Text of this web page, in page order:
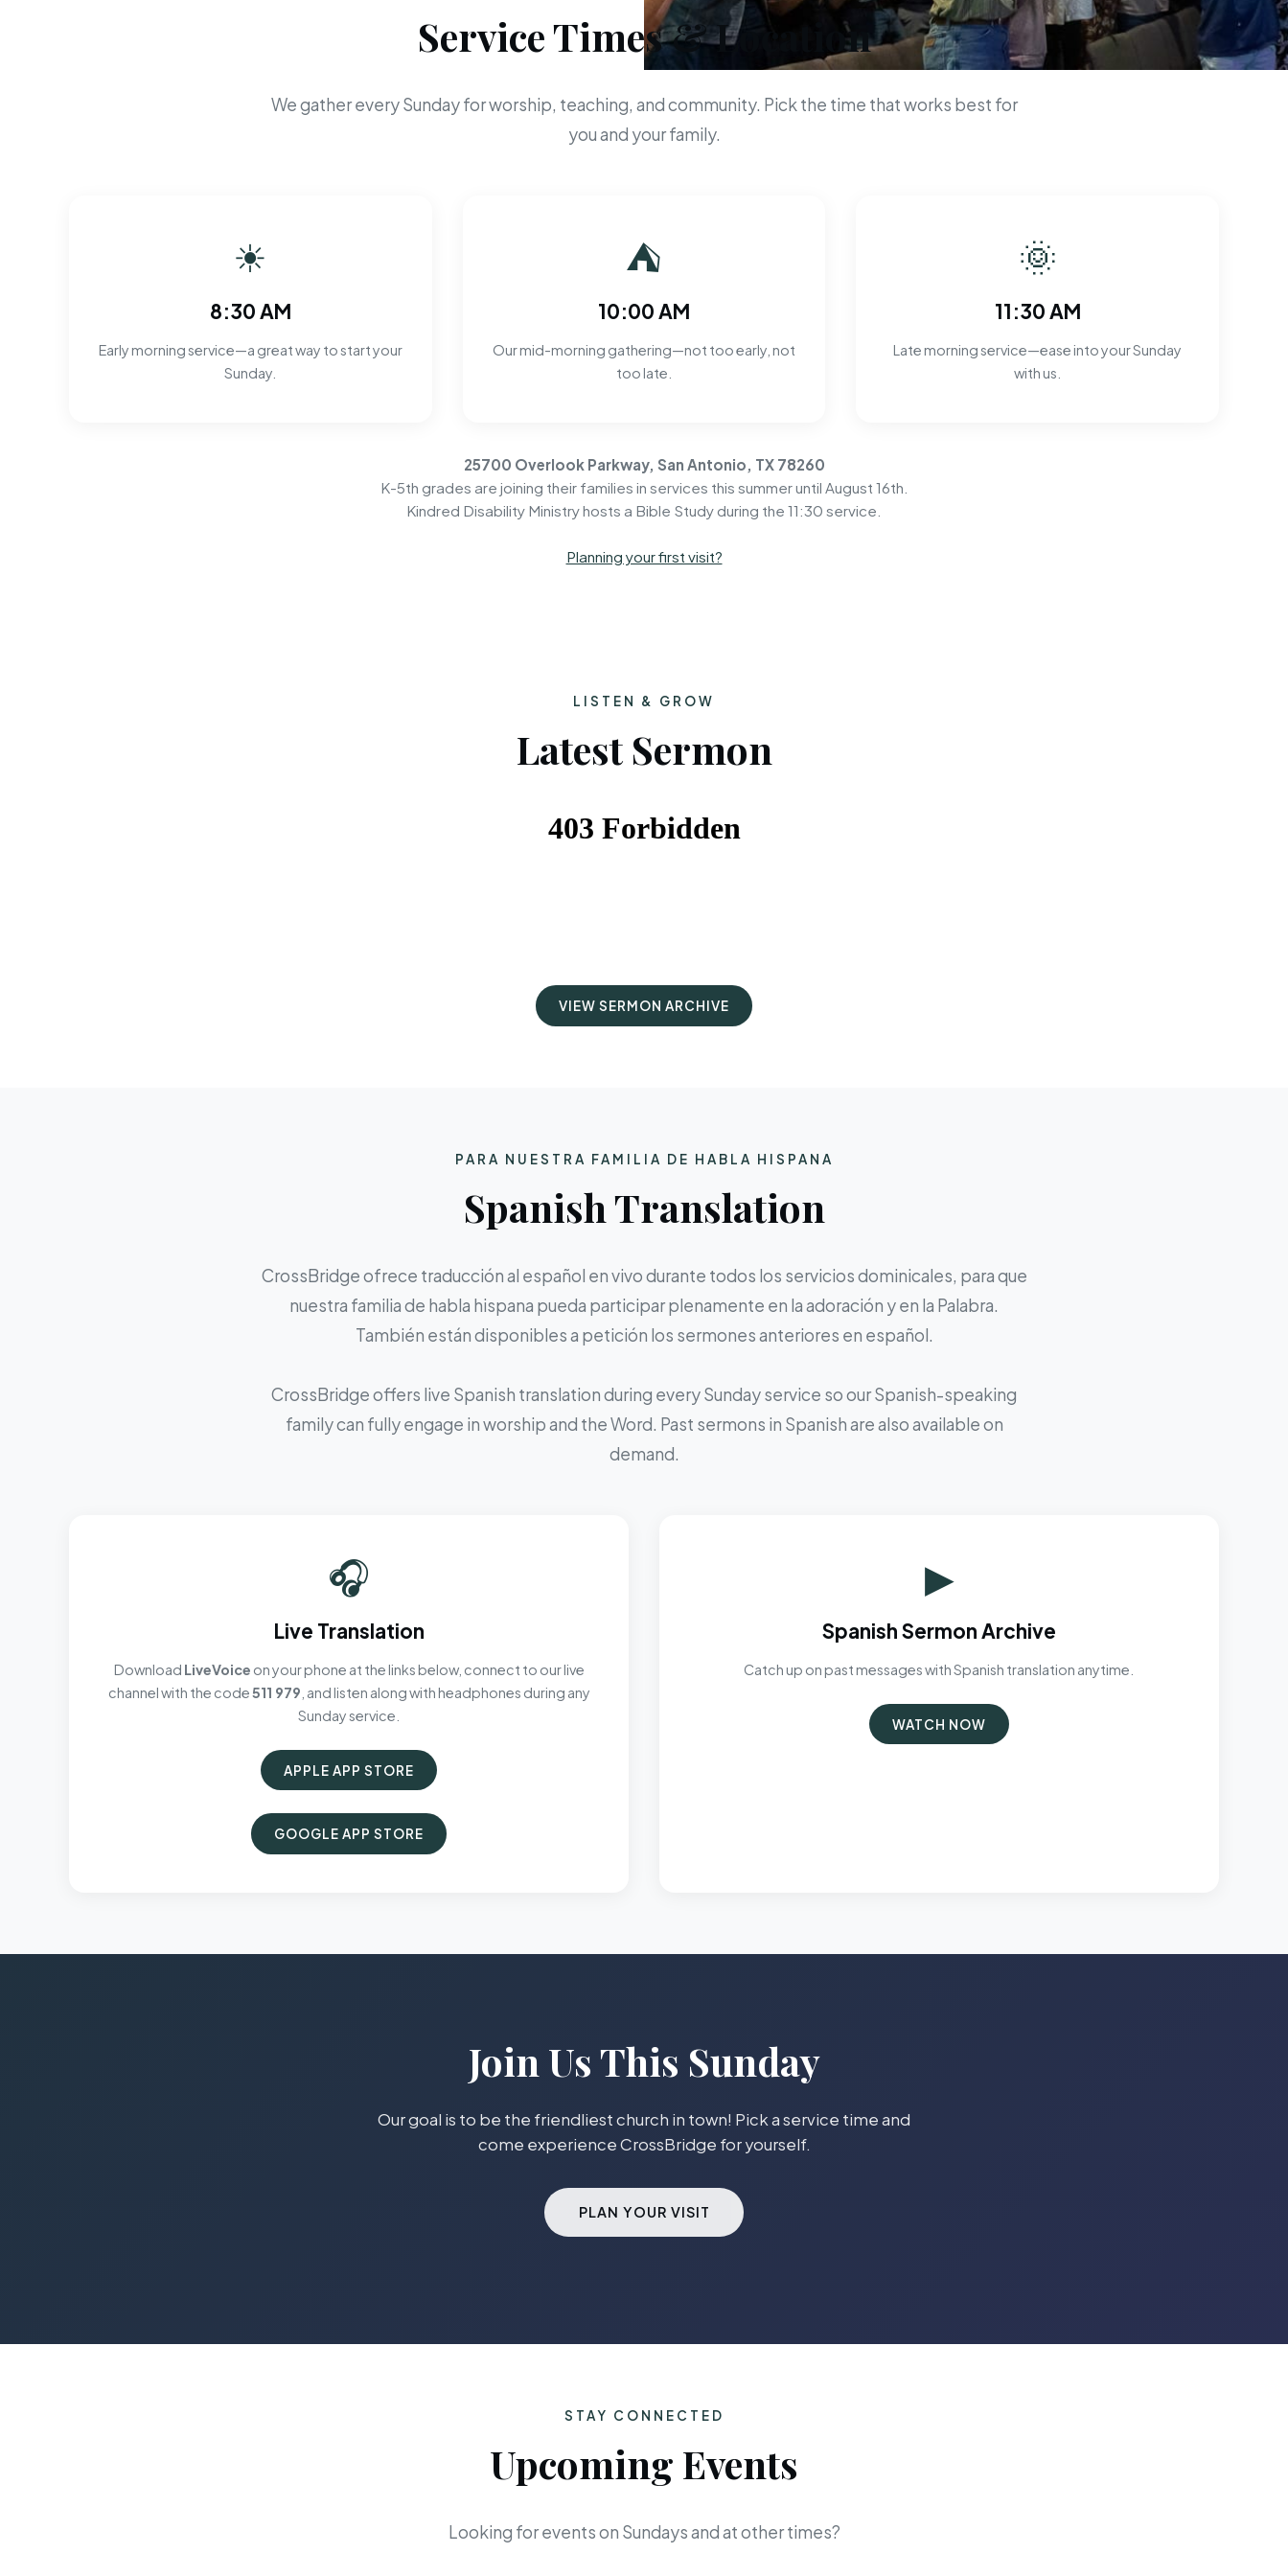
Service Times & Location
We gather every Sunday for worship, teaching, and community. Pick the time that works best for
you and your family.
☀
8:30 AM
Early morning service—a great way to start your
Sunday.
⛺
10:00 AM
Our mid-morning gathering—not too early, not
too late.
🌞
11:30 AM
Late morning service—ease into your Sunday
with us.
25700 Overlook Parkway, San Antonio, TX 78260
K-5th grades are joining their families in services this summer until August 16th.
Kindred Disability Ministry hosts a Bible Study during the 11:30 service.
Planning your first visit?
LISTEN & GROW
Latest Sermon
VIEW SERMON ARCHIVE
PARA NUESTRA FAMILIA DE HABLA HISPANA
Spanish Translation
CrossBridge ofrece traducción al español en vivo durante todos los servicios dominicales, para que
nuestra familia de habla hispana pueda participar plenamente en la adoración y en la Palabra.
También están disponibles a petición los sermones anteriores en español.
CrossBridge offers live Spanish translation during every Sunday service so our Spanish-speaking
family can fully engage in worship and the Word. Past sermons in Spanish are also available on
demand.
🎧
Live Translation
Download LiveVoice on your phone at the links below, connect to our live
channel with the code511 979 , and listen along with headphones during any
Sunday service.
APPLE APP STORE
GOOGLE APP STORE
▶
Spanish Sermon Archive
Catch up on past messages with Spanish translation anytime.
WATCH NOW
Join Us This Sunday
Our goal is to be the friendliest church in town! Pick a service time and
come experience CrossBridge for yourself.
PLAN YOUR VISIT
STAY CONNECTED
Upcoming Events
Looking for events on Sundays and at other times?